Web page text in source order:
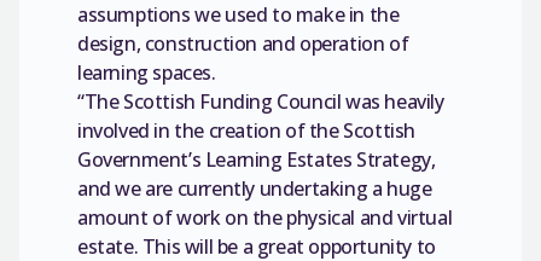
assumptions we used to make in the
design, construction and operation of
learning spaces.
“The Scottish Funding Council was heavily
involved in the creation of the Scottish
Government’s Learning Estates Strategy,
and we are currently undertaking a huge
amount of work on the physical and virtual
estate. This will be a great opportunity to